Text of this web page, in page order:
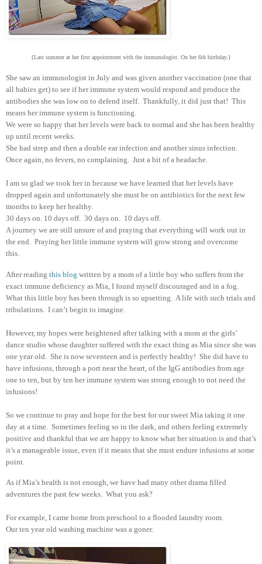
{Last summer at her first appointment with the immunologist. On her 6th birthday.}
She saw an immunologist in July and was given another vaccination (one that
all babies get) to see if her immune system would respond and produce the
antibodies she was low on to defend itself. Thankfully, it did just that! This
means her immune system is functioning.
We were so happy that her levels were back to normal and she has been healthy
up until recent weeks.
She had strep and then a double ear infection and another sinus infection.
Once again, no fevers, no complaining. Just a bit of a headache.
I am so glad we took her in because we have learned that her levels have
dropped again and unfortunately she must be on antibiotics for the next few
months to keep her healthy.
30 days on. 10 days off. 30 days on. 10 days off.
A journey we are still unsure of and praying that everything will work out in
the end. Praying her little immune system will grow strong and overcome
this.
After reading this blog written by a mom of a little boy who suffers from the
exact immune deficiency as Mia, I found myself discouraged and in a fog.
What this little boy has been through is so upsetting. A life with such trials and
tribulations. I can’t begin to imagine.
However, my hopes were heightened after talking with a mom at the girls’
dance studio whose daughter suffered with the exact thing as Mia since she was
one year old. She is now seventeen and is perfectly healthy! She did have to
have infusions, through a port near the heart, of the IgG antibodies from age
one to ten, but by ten her immune system was strong enough to not need the
infusions!
So we continue to pray and hope for the best for our sweet Mia taking it one
day at a time. Sometimes feeling so in the dark, and others feeling extremely
positive and thankful that we are happy to know what her situation is and that’s
it’s a manageable issue, even if it means that she must endure infusions at some
point.
As if Mia’s health is not enough, we have had many other drama filled
adventures the past few weeks. What you ask?
For example, I came home from preschool to a flooded laundry room.
Our ten year old washing machine was a goner.